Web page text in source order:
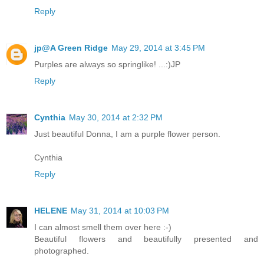
Reply
jp@A Green Ridge May 29, 2014 at 3:45 PM
Purples are always so springlike! ...:)JP
Reply
Cynthia May 30, 2014 at 2:32 PM
Just beautiful Donna, I am a purple flower person.
Cynthia
Reply
HELENE May 31, 2014 at 10:03 PM
I can almost smell them over here :-)
Beautiful flowers and beautifully presented and
photographed.